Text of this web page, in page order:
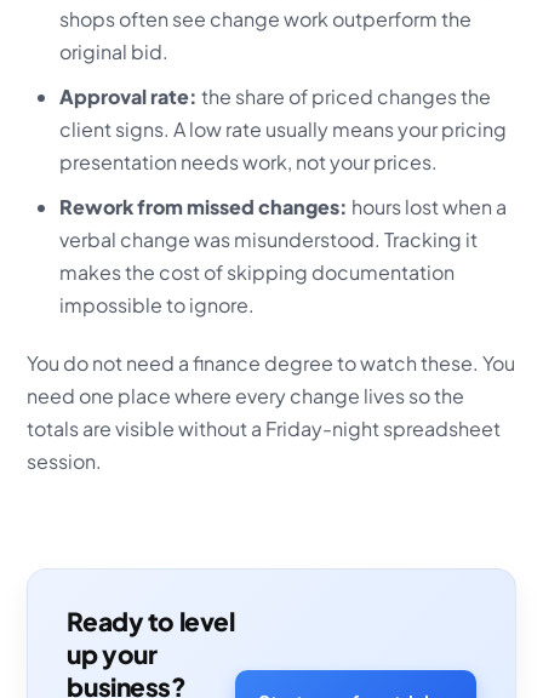
shops often see change work outperform the
original bid.
Approval rate: the share of priced changes the
client signs. A low rate usually means your pricing
presentation needs work, not your prices.
Rework from missed changes: hours lost when a
verbal change was misunderstood. Tracking it
makes the cost of skipping documentation
impossible to ignore.
You do not need a finance degree to watch these. You
need one place where every change lives so the
totals are visible without a Friday-night spreadsheet
session.
Ready to level
up your
business?